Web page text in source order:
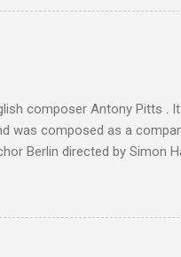
seen in my photos.
mountain in North Africa.
and Ladakh on the border of
composer Antony Pitts .
was composed as a
Berlin directed by Simon
reading are Jerry
.